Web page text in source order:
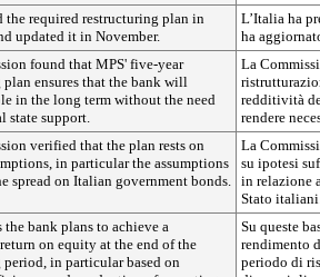
required restructuring plan in
updated it in November.
L’Italia ha
ha
found that MPS' five-year
ensures that the bank will
in the long term without the need
state support.
La
redditività
rendere
verified that the plan rests on
in particular the assumptions
spread on Italian government bonds.
La
su ipotesi
in relazione
Stato
the bank plans to achieve a
on equity at the end of the
in particular based on
Su queste
rendimento
periodo di